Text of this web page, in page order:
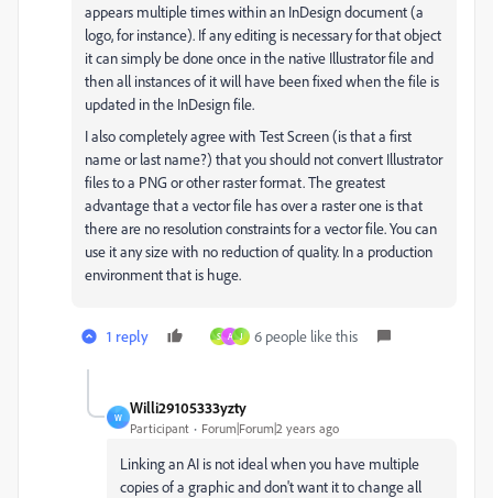
appears multiple times within an InDesign document (a
logo, for instance). If any editing is necessary for that object
it can simply be done once in the native Illustrator file and
then all instances of it will have been fixed when the file is
updated in the InDesign file.
I also completely agree with Test Screen (is that a first
name or last name?) that you should not convert Illustrator
files to a PNG or other raster format. The greatest
advantage that a vector file has over a raster one is that
there are no resolution constraints for a vector file. You can
use it any size with no reduction of quality. In a production
environment that is huge.
1 reply S A J 6 people like this
W
Willi29105333yzty
Participant Forum|Forum|2 years ago
Linking an AI is not ideal when you have multiple
copies of a graphic and don't want it to change all